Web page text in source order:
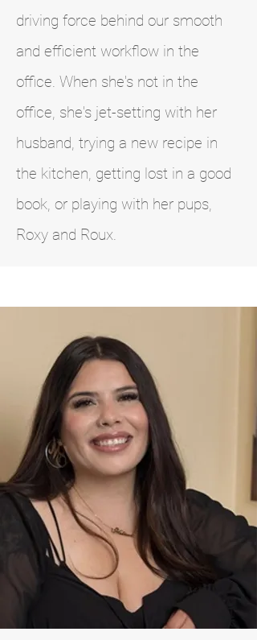
driving force behind our smooth
and efficient workflow in the
office. When she's not in the
office, she's jet-setting with her
husband, trying a new recipe in
the kitchen, getting lost in a good
book, or playing with her pups,
Roxy and Roux.